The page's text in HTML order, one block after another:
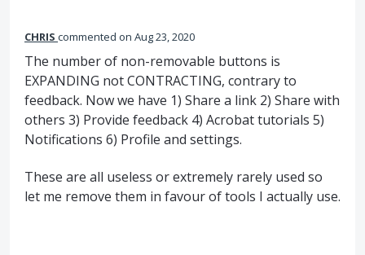
CHRIS commented Aug 23, 2020
The number of non-removable buttons is
EXPANDING not CONTRACTING, contrary to
feedback. Now we have 1) Share a link 2) Share with
others 3) Provide feedback 4) Acrobat tutorials 5)
Notifications 6) Profile and settings.
These are all useless or extremely rarely used so
let me remove them in favour of tools I actually use.